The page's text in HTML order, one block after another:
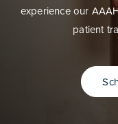
experience our
patient